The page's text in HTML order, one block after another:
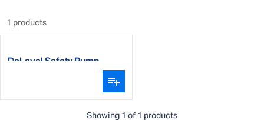
1 products
DeLaval Safety Pump
Showing 1 of 1 products